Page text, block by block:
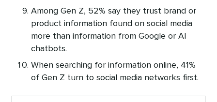
Among Gen Z, 52% say they trust brand or
product information found on social media
more than information from Google or AI
chatbots.
When searching for information online, 41%
of Gen Z turn to social media networks first.